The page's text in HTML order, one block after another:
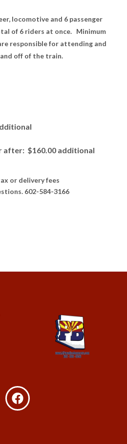
locomotive and 6 passenger
of 6 riders at once. Minimum
responsible for attending and
off of the train.
after: $160.00 additional
or delivery fees
602-584-3166